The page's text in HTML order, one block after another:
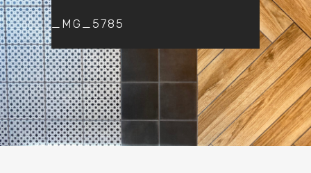
_MG_5785